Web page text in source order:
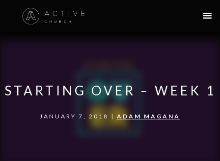
STARTING OVER – WEEK 1
JANUARY 7, 2018 | ADAM MAGANA